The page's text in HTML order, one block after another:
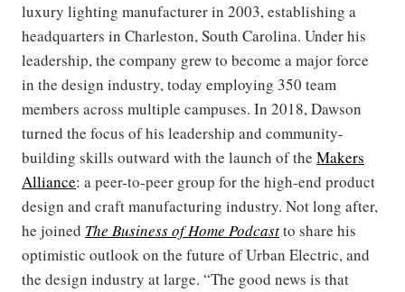
luxury lighting manufacturer in 2003, establishing a
headquarters in Charleston, South Carolina. Under his
leadership, the company grew to become a major force
in the design industry, today employing 350 team
members across multiple campuses. In 2018, Dawson
turned the focus of his leadership and community-
building skills outward with the launch of the Makers
Alliance: a peer-to-peer group for the high-end product
design and craft manufacturing industry. Not long after,
he joined The Business of Home Podcastto share his
optimistic outlook on the future of Urban Electric, and
the design industry at large. “The good news is that